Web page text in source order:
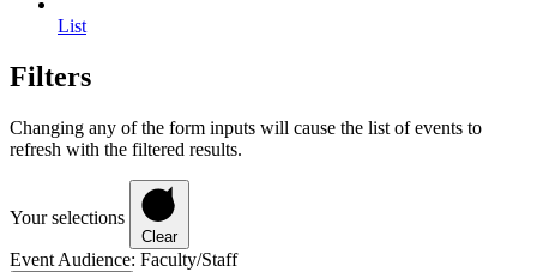
List
Filters
Changing any of the form inputs will cause the list of events to
refresh with the filtered results.
Your selections
Clear
Event Audience: Faculty/Staff